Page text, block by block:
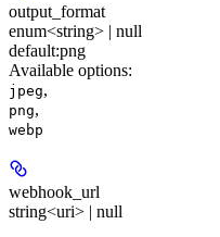
output_format
enum<string> | null
default:png
Available options:
jpeg,
png,
webp
webhook_url
string<uri> | null